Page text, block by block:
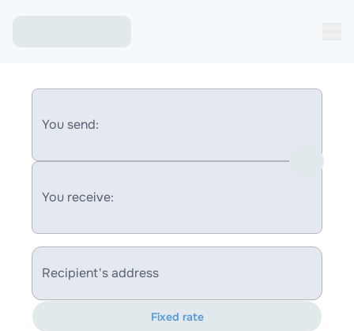
You send:
You receive:
Recipient's address
Fixed rate